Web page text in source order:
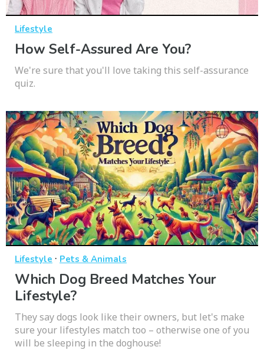
Lifestyle
How Self-Assured Are You?
We're sure that you'll love taking this self-assurance
quiz.
Lifestyle · Pets & Animals
Which Dog Breed Matches Your
Lifestyle?
They say dogs look like their owners, but let's make
sure your lifestyles match too – otherwise one of you
will be sleeping in the doghouse!